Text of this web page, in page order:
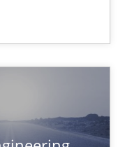
benefit from